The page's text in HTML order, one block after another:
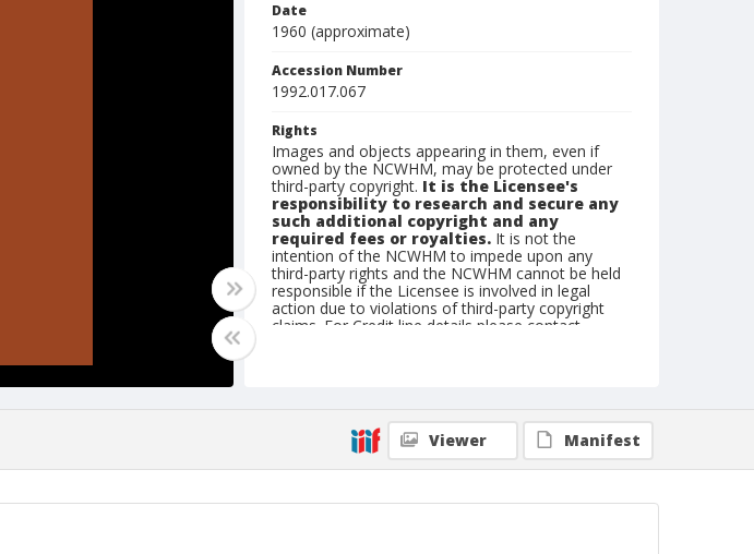
Date
1960 (approximate)
Accession Number
1992.017.067
Rights
Images and objects appearing in them, even if
owned by the NCWHM, may be protected under
third-party copyright. It is the Licensee's
responsibility to research and secure any
such additional copyright and any
required fees or royalties. It is not the
intention of the NCWHM to impede upon any
third-party rights and the NCWHM cannot be held
responsible if the Licensee is involved in legal
action due to violations of third-party copyright
claims. For Credit line details please contact
Geographic Subjects
Format
Viewer Manifest